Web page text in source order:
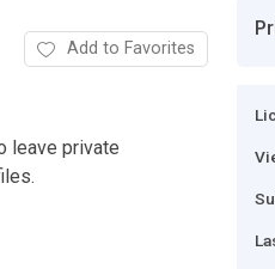
Add to Favorites
leave private